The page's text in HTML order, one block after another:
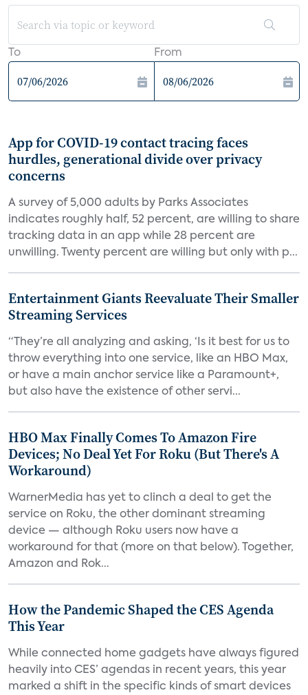
To From
App for COVID-19 contact tracing faces
hurdles, generational divide over privacy
concerns
A survey of 5,000 adults by Parks Associates
indicates roughly half, 52 percent, are willing to share
tracking data in an app while 28 percent are
unwilling. Twenty percent are willing but only with p...
Entertainment Giants Reevaluate Their Smaller
Streaming Services
“They’re all analyzing and asking, ‘Is it best for us to
throw everything into one service, like an HBO Max,
or have a main anchor service like a Paramount+,
but also have the existence of other servi...
HBO Max Finally Comes To Amazon Fire
Devices; No Deal Yet For Roku (But There's A
Workaround)
WarnerMedia has yet to clinch a deal to get the
service on Roku, the other dominant streaming
device — although Roku users now have a
workaround for that (more on that below). Together,
Amazon and Rok...
How the Pandemic Shaped the CES Agenda
This Year
While connected home gadgets have always figured
heavily into CES’ agendas in recent years, this year
marked a shift in the specific kinds of smart devices